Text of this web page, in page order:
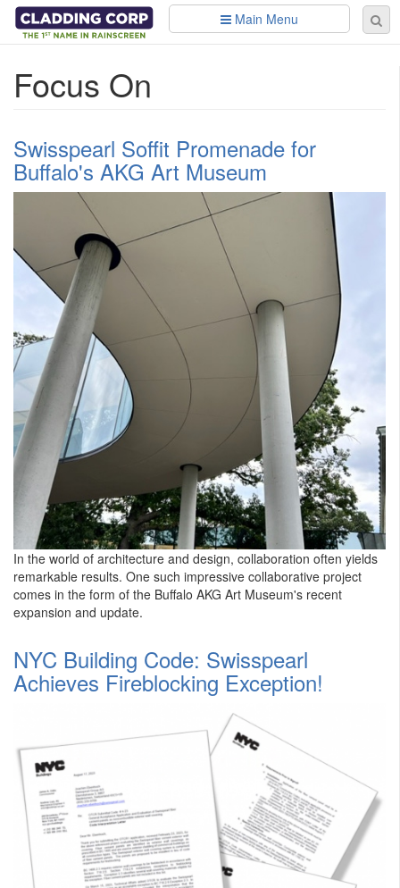
Skip to main content
Main Menu
Focus On
Swisspearl Soffit Promenade for
Buffalo's AKG Art Museum
In the world of architecture and design, collaboration often yields
remarkable results. One such impressive collaborative project
comes in the form of the Buffalo AKG Art Museum's recent
expansion and update.
NYC Building Code: Swisspearl
Achieves Fireblocking Exception!